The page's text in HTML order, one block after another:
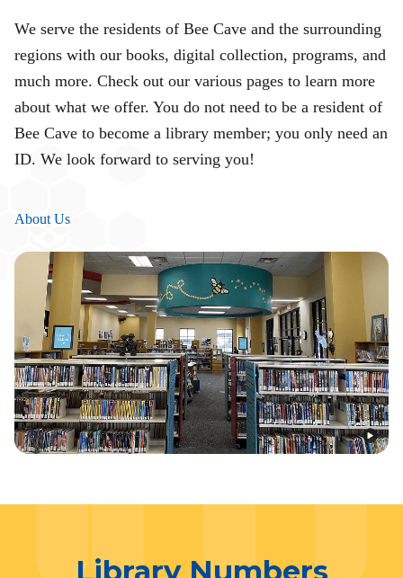
We serve the residents of Bee Cave and the surrounding
regions with our books, digital collection, programs, and
much more. Check out our various pages to learn more
about what we offer. You do not need to be a resident of
Bee Cave to become a library member; you only need an
ID. We look forward to serving you!
About Us